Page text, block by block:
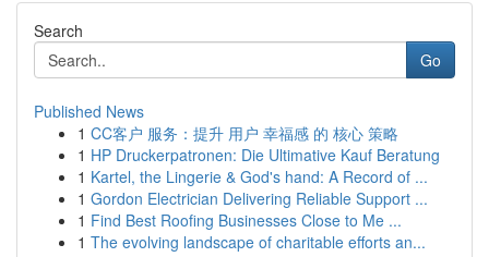
Search
Go
Published News
1 CC客户 服务：提升 用户 幸福感 的 核心 策略
1 HP Druckerpatronen: Die Ultimative Kauf Beratung
1 Kartel, the Lingerie & God's hand: A Record of ...
1 Gordon Electrician Delivering Reliable Support ...
1 Find Best Roofing Businesses Close to Me ...
1 The evolving landscape of charitable efforts an...